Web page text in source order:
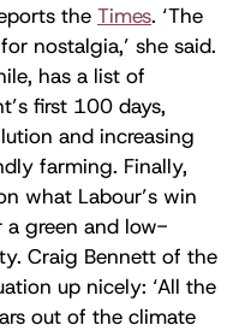
the Times. ‘The
nostalgia,’ she said.
has a list of
first 100 days,
and increasing
farming. Finally,
what Labour’s win
green and low-
Craig Bennett of the
up nicely: ‘All the
out of the climate